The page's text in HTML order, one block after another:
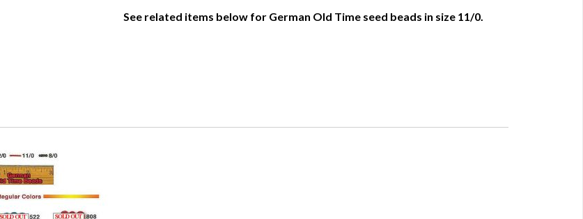
See related items below for German Old Time seed beads in size 11/0.